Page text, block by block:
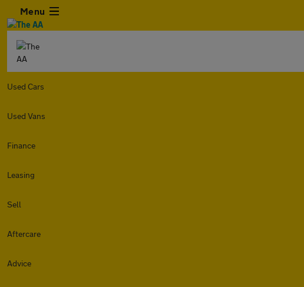
Menu
Used Cars
Used Vans
Finance
Leasing
Sell
Aftercare
Advice